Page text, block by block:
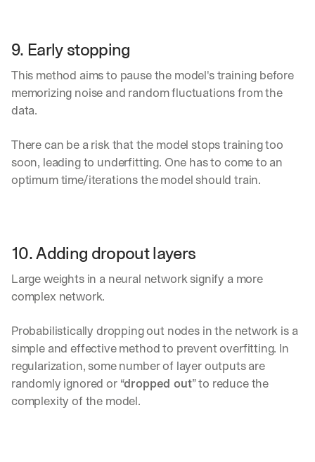
9. Early stopping
This method aims to pause the model's training before
memorizing noise and random fluctuations from the
data.
There can be a risk that the model stops training too
soon, leading to underfitting. One has to come to an
optimum time/iterations the model should train.
10. Adding dropout layers
Large weights in a neural network signify a more
complex network.
Probabilistically dropping out nodes in the network is a
simple and effective method to prevent overfitting. In
regularization, some number of layer outputs are
randomly ignored or “dropped out” to reduce the
complexity of the model.